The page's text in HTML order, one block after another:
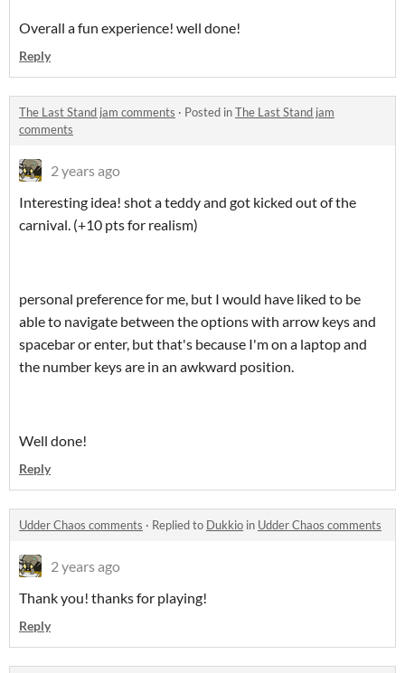
Overall a fun experience! well done!
Reply
The Last Stand jam comments · Posted inThe Last Stand jam
comments
2 years ago
Interesting idea! shot a teddy and got kicked out of the
carnival. (+10 pts for realism)
personal preference for me, but I would have liked to be
able to navigate between the options with arrow keys and
spacebar or enter, but that's because I'm on a laptop and
the number keys are in an awkward position.
Well done!
Reply
Udder Chaos comments · Replied to Dukkio in Udder Chaos comments
2 years ago
Thank you! thanks for playing!
Reply